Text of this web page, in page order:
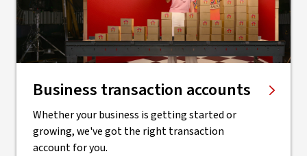
Business transaction accounts
Whether your business is getting started or
growing, we've got the right transaction
account for you.